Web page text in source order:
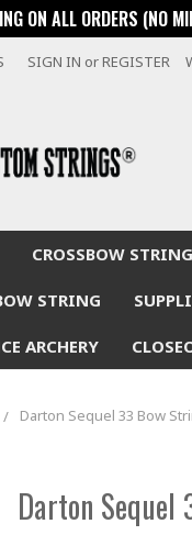
ON ALL ORDERS (NO
SIGN IN orREGISTER
CROSSBOW
STRING
ARCHERY
Darton Sequel 33 Bow
Darton